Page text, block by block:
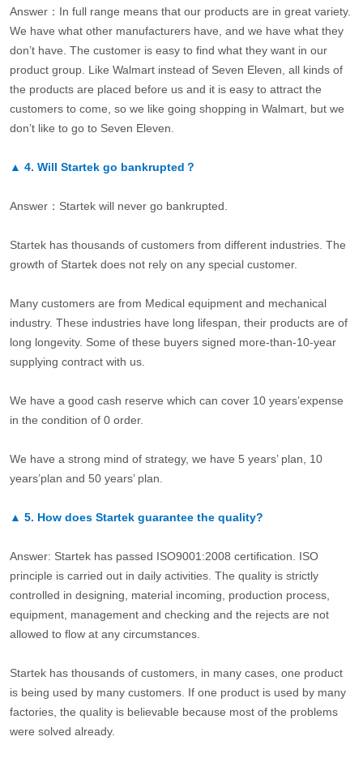
Answer：In full range means that our products are in great variety.
We have what other manufacturers have, and we have what they
don’t have. The customer is easy to find what they want in our
product group. Like Walmart instead of Seven Eleven, all kinds of
the products are placed before us and it is easy to attract the
customers to come, so we like going shopping in Walmart, but we
don’t like to go to Seven Eleven.
▲ 4. Will Startek go bankrupted？
Answer：Startek will never go bankrupted.
Startek has thousands of customers from different industries. The
growth of Startek does not rely on any special customer.
Many customers are from Medical equipment and mechanical
industry. These industries have long lifespan, their products are of
long longevity. Some of these buyers signed more-than-10-year
supplying contract with us.
We have a good cash reserve which can cover 10 years’expense
in the condition of 0 order.
We have a strong mind of strategy, we have 5 years’ plan, 10
years’plan and 50 years’ plan.
▲ 5. How does Startek guarantee the quality?
Answer: Startek has passed ISO9001:2008 certification. ISO
principle is carried out in daily activities. The quality is strictly
controlled in designing, material incoming, production process,
equipment, management and checking and the rejects are not
allowed to flow at any circumstances.
Startek has thousands of customers, in many cases, one product
is being used by many customers. If one product is used by many
factories, the quality is believable because most of the problems
were solved already.